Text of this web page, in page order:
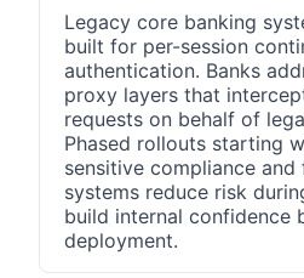
Legacy core banking
built for per-session
authentication. Banks
proxy layers that
requests on behalf of
Phased rollouts starting
sensitive compliance
systems reduce risk
build internal confidence
deployment.